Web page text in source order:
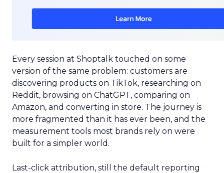
Every session at Shoptalk touched on some
version of the same problem: customers are
discovering products on TikTok, researching on
Reddit, browsing on ChatGPT, comparing on
Amazon, and converting in store. The journey is
more fragmented than it has ever been, and the
measurement tools most brands rely on were
built for a simpler world.
Last-click attribution, still the default reporting